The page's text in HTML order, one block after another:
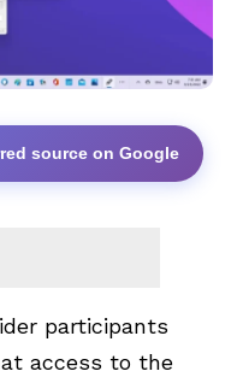
source on Google
participants
access to the